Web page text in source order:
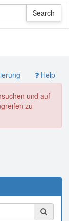
Help
und auf
zu